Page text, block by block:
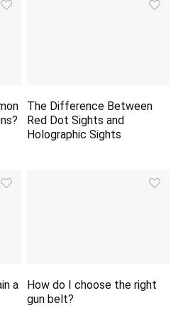
The Difference Between
Red Dot Sights and
Holographic Sights
a
How do I choose the right
gun belt?